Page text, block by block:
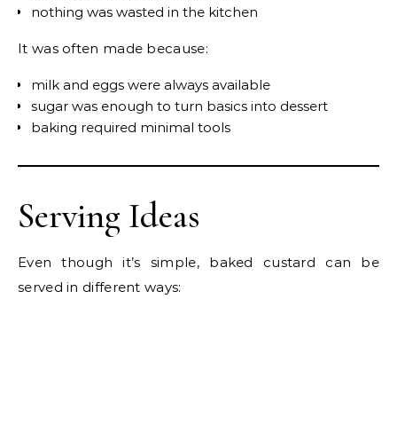
nothing was wasted in the kitchen
It was often made because:
milk and eggs were always available
sugar was enough to turn basics into dessert
baking required minimal tools
Serving Ideas
Even though it’s simple, baked custard can be
served in different ways: